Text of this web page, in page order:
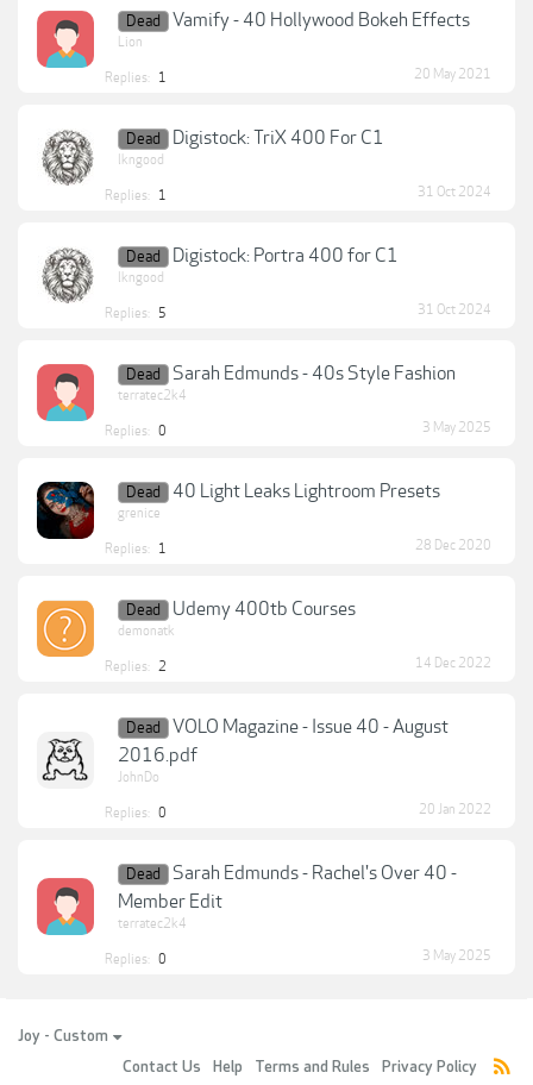
Dead Vamify - 40 Hollywood Bokeh Effects
Lion
Replies: 1 20 May 2021
Dead Digistock: TriX 400 For C1
lkngood
Replies: 1 31 Oct 2024
Dead Digistock: Portra 400 for C1
lkngood
Replies: 5 31 Oct 2024
Dead Sarah Edmunds - 40s Style Fashion
terratec2k4
Replies: 0 3 May 2025
Dead 40 Light Leaks Lightroom Presets
grenice
Replies: 1 28 Dec 2020
Dead Udemy 400tb Courses
demonatk
Replies: 2 14 Dec 2022
Dead
VOLO Magazine - Issue 40 - August
2016.pdf
JohnDo
Replies: 0 20 Jan 2022
Dead
Sarah Edmunds - Rachel's Over 40 -
Member Edit
terratec2k4
Replies: 0 3 May 2025
Joy - Custom
Contact Us
Help Terms and Rules Privacy Policy